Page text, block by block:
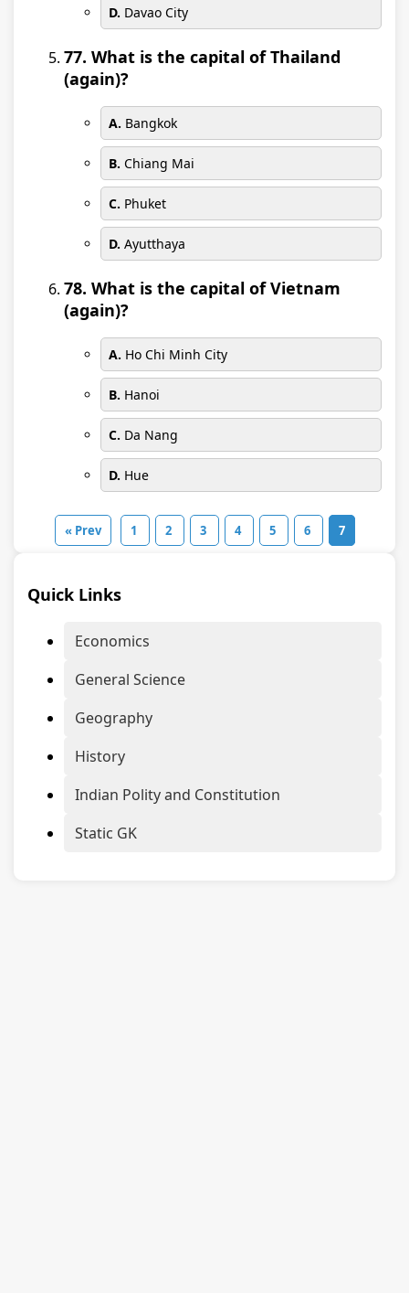
D. Davao City
77. What is the capital of Thailand
(again)?
A. Bangkok
B. Chiang Mai
C. Phuket
D. Ayutthaya
78. What is the capital of Vietnam
(again)?
A. Ho Chi Minh City
B. Hanoi
C. Da Nang
D. Hue
« Prev 1 2 3 4 5 6 7
Quick Links
Economics
General Science
Geography
History
Indian Polity and Constitution
Static GK